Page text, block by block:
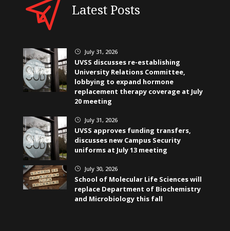
Latest Posts
} July 31, 2026
UVSS discusses re-establishing
University Relations Committee,
lobbying to expand hormone
replacement therapy coverage at July
20 meeting
} July 31, 2026
UVSS approves funding transfers,
discusses new Campus Security
uniforms at July 13 meeting
} July 30, 2026
School of Molecular Life Sciences will
replace Department of Biochemistry
and Microbiology this fall